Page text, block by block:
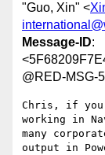
"Guo, Xin" <
Message-ID:
@RED-MSG-
Chris, if you
working in
many
output in